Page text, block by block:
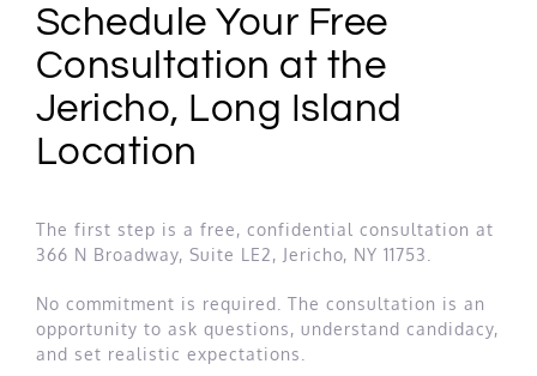
Schedule Your Free
Consultation at the
Jericho, Long Island
Location
The first step is a free, confidential consultation at
366 N Broadway, Suite LE2, Jericho, NY 11753.
No commitment is required. The consultation is an
opportunity to ask questions, understand candidacy,
and set realistic expectations.